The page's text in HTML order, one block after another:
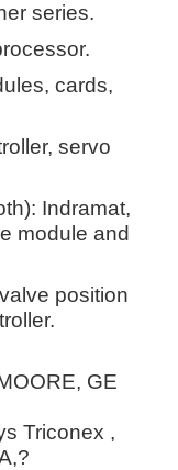
series.
cards,
servo
Indramat,
module and
position
GE
Triconex ,